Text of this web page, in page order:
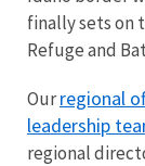
finally sets on
Refuge and
Ourregional
leadership
regional